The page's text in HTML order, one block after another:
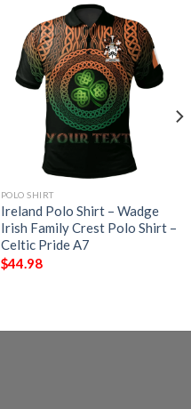
POLO SHIRT
Ireland Polo Shirt – Wadge
Irish Family Crest Polo Shirt –
Celtic Pride A7
$44.98